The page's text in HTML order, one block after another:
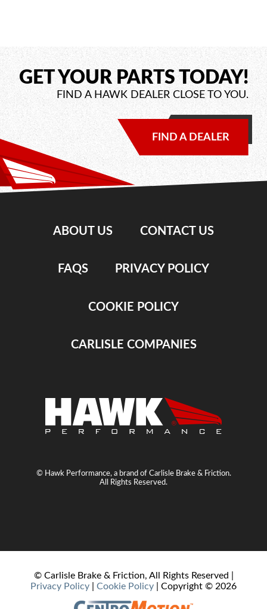
GET YOUR PARTS TODAY!
FIND A HAWK DEALER CLOSE TO YOU.
FIND A DEALER
ABOUT US CONTACT US
FAQS PRIVACY POLICY
COOKIE POLICY
CARLISLE COMPANIES
© Hawk Performance, a brand of Carlisle Brake & Friction.
All Rights Reserved.
© Carlisle Brake & Friction, All Rights Reserved |
Privacy Policy
Cookie Policy | Copyright © 2026